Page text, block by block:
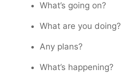
What’s going on?
What are you doing?
Any plans?
What’s happening?